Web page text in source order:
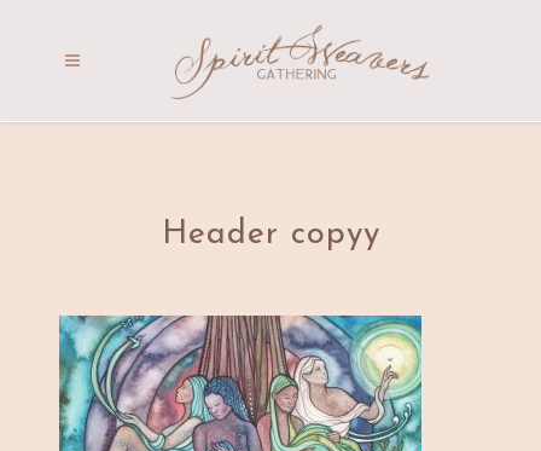
Header copyy